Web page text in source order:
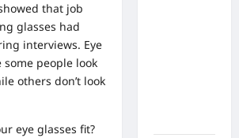
that job
glasses had
interviews. Eye
some people look
others don’t look
eye glasses fit?